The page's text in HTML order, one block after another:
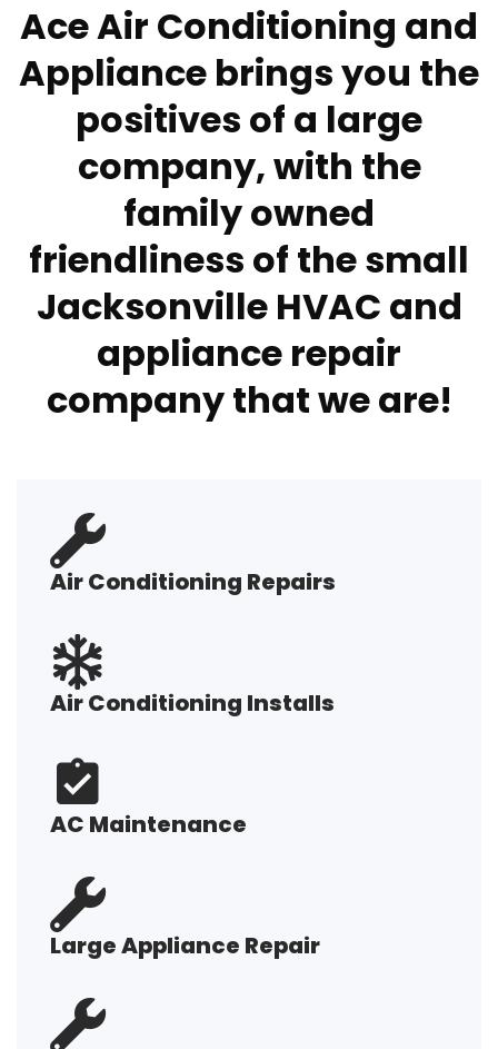
Ace Air Conditioning and
Appliance brings you the
positives of a large
company, with the
family owned
friendliness of the small
Jacksonville HVAC and
appliance repair
company that we are!
Air Conditioning Repairs
Air Conditioning Installs
AC Maintenance
Large Appliance Repair